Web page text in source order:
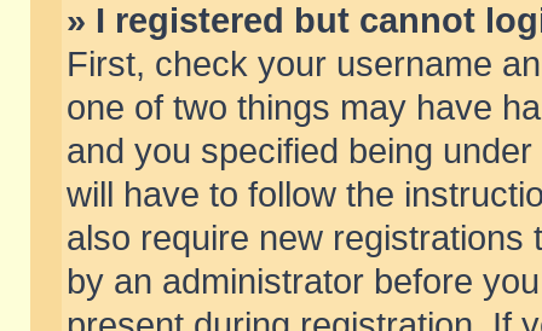
» I registered but cannot
First, check your username
one of two things may have
and you specified being
will have to follow the
also require new
by an administrator before